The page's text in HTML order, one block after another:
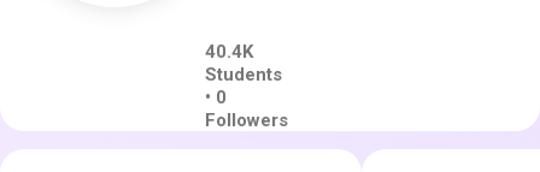
40.4K
Students
• 0
Followers